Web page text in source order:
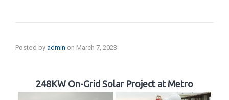
Posted by admin on March 7, 2023
248KW On-Grid Solar Project at Metro